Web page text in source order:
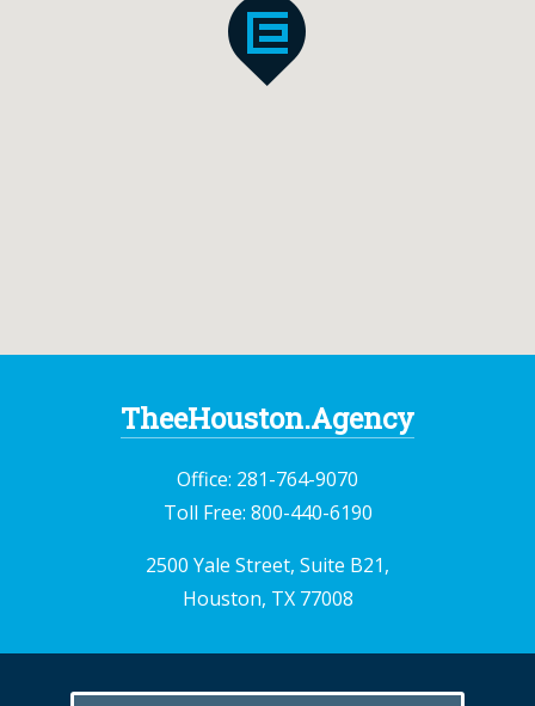
TheeHouston.Agency
Office: 281-764-9070
Toll Free: 800-440-6190
2500 Yale Street, Suite B21,
Houston, TX 77008